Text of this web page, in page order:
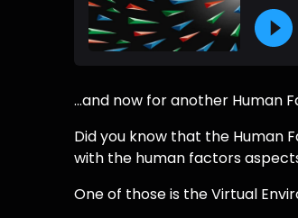
...and now for another Human
Did you know that the Human
with the human factors
One of those is the Virtual